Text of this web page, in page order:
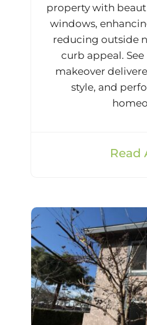
property with
windows,
reducing outside
curb appeal.
makeover
style, and
Read